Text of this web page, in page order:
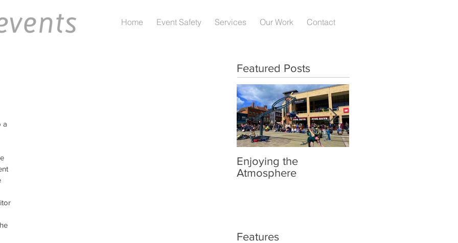
Home Event Safety Services Our Work Contact
a
Featured Posts
Enjoying the
Atmosphere
Features